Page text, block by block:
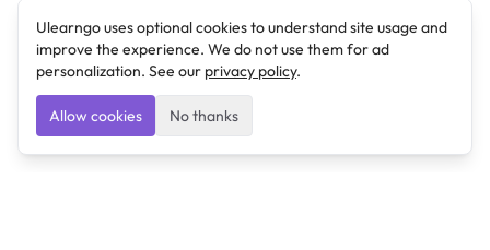
Ulearngo uses optional cookies to understand site usage and
improve the experience. We do not use them for ad
personalization. See our privacy policy.
Allow cookies No thanks